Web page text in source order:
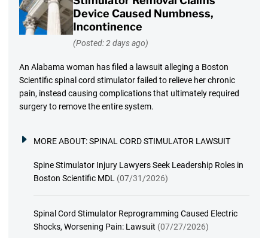
Device Caused Numbness,
Incontinence
(Posted: 2 days ago)
An Alabama woman has filed a lawsuit alleging a Boston
Scientific spinal cord stimulator failed to relieve her chronic
pain, instead causing complications that ultimately required
surgery to remove the entire system.
MORE ABOUT:SPINAL CORD STIMULATOR LAWSUIT
Spine Stimulator Injury Lawyers Seek Leadership Roles in
Boston Scientific MDL (07/31/2026)
Spinal Cord Stimulator Reprogramming Caused Electric
Shocks, Worsening Pain: Lawsuit (07/27/2026)